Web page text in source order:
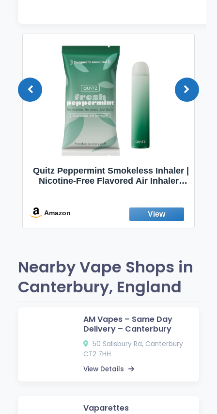
Quitz Peppermint Smokeless Inhaler |
Nicotine-Free Flavored Air Inhaler |
Fresh Peppermint
Amazon
Nearby Vape Shops in
Canterbury, England
AM Vapes – Same Day
Delivery – Canterbury
50 Salisbury Rd, Canterbury
CT2 7HH
View Details
Vaparettes